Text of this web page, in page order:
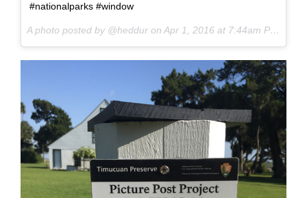
#nationalparks #window
A photo posted by @heddur on Apr 1, 2016 at 7:44am PDT